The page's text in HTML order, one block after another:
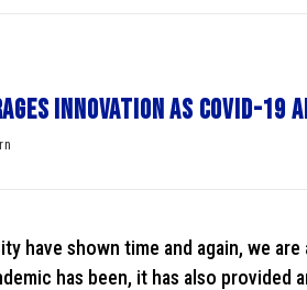
innovation as COVID-
have shown time and again, we
has been, it has also provided